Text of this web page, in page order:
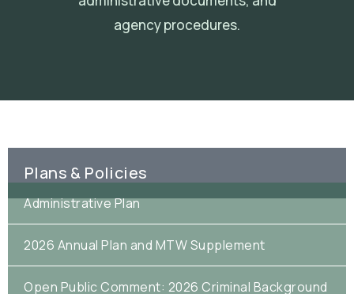
agency procedures.
Plans & Policies
Administrative Plan
2026 Annual Plan and MTW Supplement
Open Public Comment: 2026 Criminal Background